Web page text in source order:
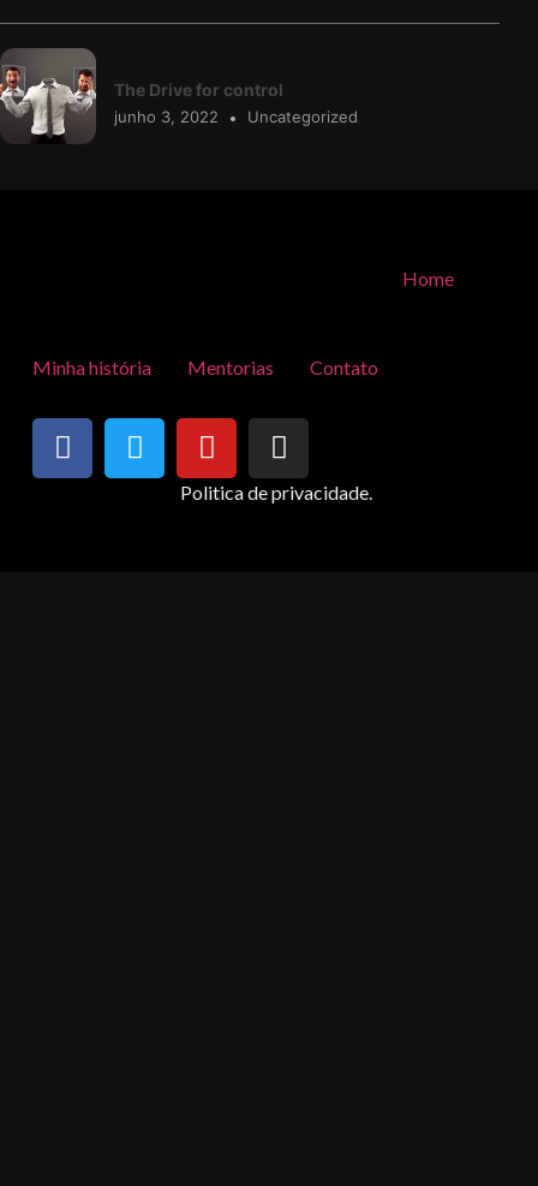
The Drive for control
junho 3, 2022 Uncategorized
Home
Minha história Mentorias Contato
Politica de privacidade.